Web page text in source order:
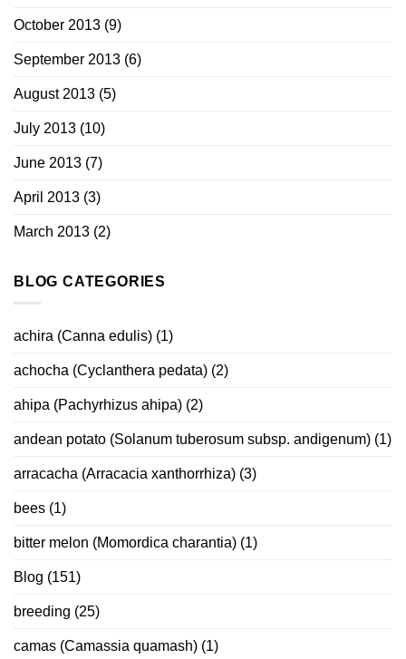
October 2013 (9)
September 2013 (6)
August 2013 (5)
July 2013 (10)
June 2013 (7)
April 2013 (3)
March 2013 (2)
BLOG CATEGORIES
achira (Canna edulis) (1)
achocha (Cyclanthera pedata) (2)
ahipa (Pachyrhizus ahipa) (2)
andean potato (Solanum tuberosum subsp. andigenum) (1)
arracacha (Arracacia xanthorrhiza) (3)
bees (1)
bitter melon (Momordica charantia) (1)
Blog (151)
breeding (25)
camas (Camassia quamash) (1)